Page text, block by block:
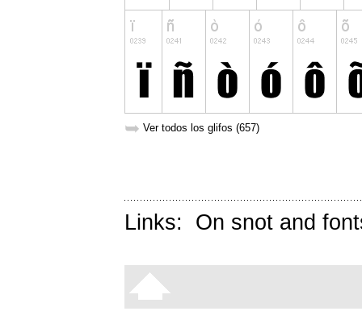
➥ Ver todos los glifos (657)
Links: On snot and